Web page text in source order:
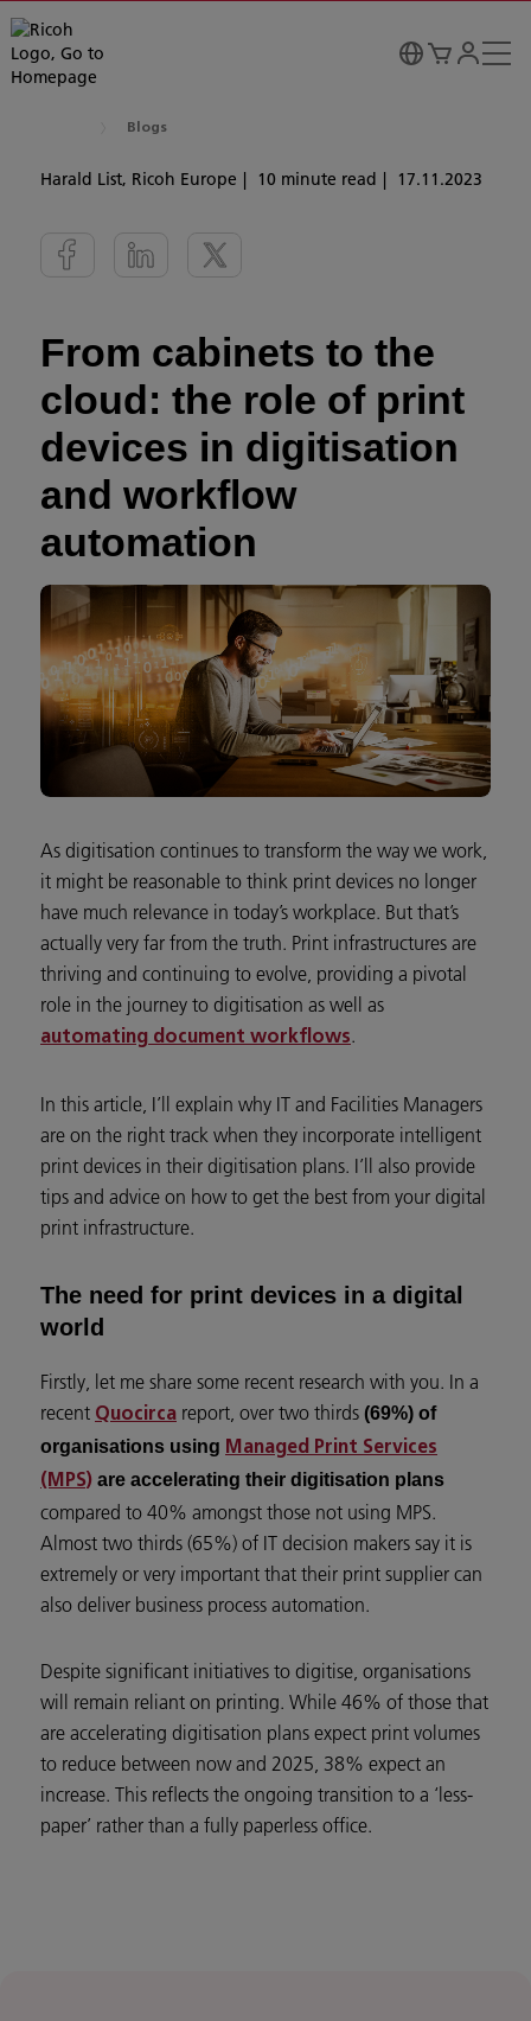
Blogs
Harald List, Ricoh Europe 10 minute read 17.11.2023
From cabinets to the
cloud: the role of print
devices in digitisation
and workflow
automation
As digitisation continues to transform the way we work,
it might be reasonable to think print devices no longer
have much relevance in today’s workplace. But that’s
actually very far from the truth. Print infrastructures are
thriving and continuing to evolve, providing a pivotal
role in the journey to digitisation as well as
automating document workflows.
In this article, I’ll explain why IT and Facilities Managers
are on the right track when they incorporate intelligent
print devices in their digitisation plans. I’ll also provide
tips and advice on how to get the best from your digital
print infrastructure.
The need for print devices in a digital
world
Firstly, let me share some recent research with you. In a
recent Quocirca report, over two thirds (69%) of
organisations using Managed Print Services
(MPS) are accelerating their digitisation plans
compared to 40% amongst those not using MPS.
Almost two thirds (65%) of IT decision makers say it is
extremely or very important that their print supplier can
also deliver business process automation.
Despite significant initiatives to digitise, organisations
will remain reliant on printing. While 46% of those that
are accelerating digitisation plans expect print volumes
to reduce between now and 2025, 38% expect an
increase. This reflects the ongoing transition to a ‘less-
paper’ rather than a fully paperless office.